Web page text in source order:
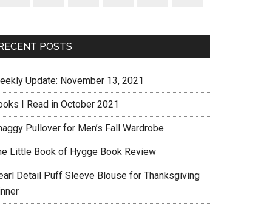
POSTS
Update: November 13, 2021
I Read in October 2021
Pullover for Men’s Fall Wardrobe
Little Book of Hygge Book Review
Detail Puff Sleeve Blouse for Thanksgiving